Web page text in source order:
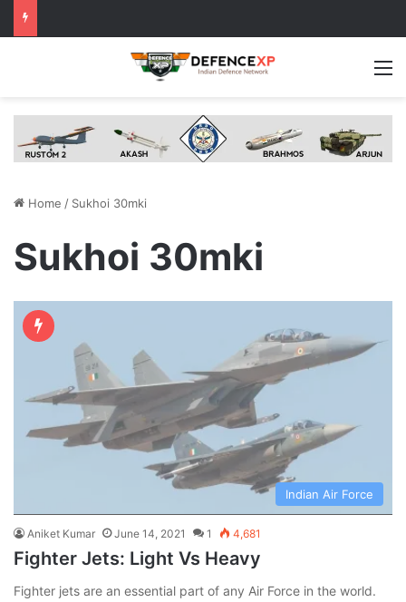
Home / Sukhoi 30mki
Sukhoi 30mki
Indian Air Force
Aniket Kumar June 14, 2021 1 4,681
Fighter Jets: Light Vs Heavy
Fighter jets are an essential part of any Air Force in the world.